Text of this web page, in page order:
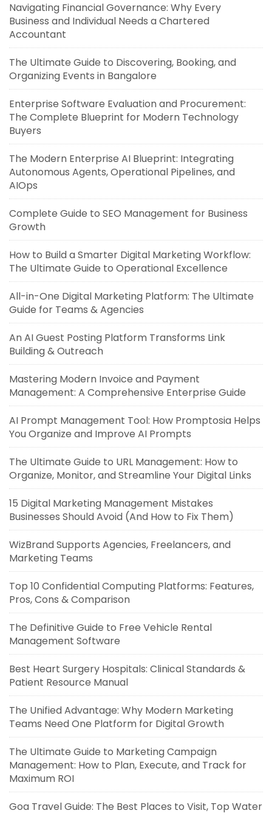
Navigating Financial Governance: Why Every
Business and Individual Needs a Chartered
Accountant
The Ultimate Guide to Discovering, Booking, and
Organizing Events in Bangalore
Enterprise Software Evaluation and Procurement:
The Complete Blueprint for Modern Technology
Buyers
The Modern Enterprise AI Blueprint: Integrating
Autonomous Agents, Operational Pipelines, and
AIOps
Complete Guide to SEO Management for Business
Growth
How to Build a Smarter Digital Marketing Workflow:
The Ultimate Guide to Operational Excellence
All-in-One Digital Marketing Platform: The Ultimate
Guide for Teams & Agencies
An AI Guest Posting Platform Transforms Link
Building & Outreach
Mastering Modern Invoice and Payment
Management: A Comprehensive Enterprise Guide
AI Prompt Management Tool: How Promptosia Helps
You Organize and Improve AI Prompts
The Ultimate Guide to URL Management: How to
Organize, Monitor, and Streamline Your Digital Links
15 Digital Marketing Management Mistakes
Businesses Should Avoid (And How to Fix Them)
WizBrand Supports Agencies, Freelancers, and
Marketing Teams
Top 10 Confidential Computing Platforms: Features,
Pros, Cons & Comparison
The Definitive Guide to Free Vehicle Rental
Management Software
Best Heart Surgery Hospitals: Clinical Standards &
Patient Resource Manual
The Unified Advantage: Why Modern Marketing
Teams Need One Platform for Digital Growth
The Ultimate Guide to Marketing Campaign
Management: How to Plan, Execute, and Track for
Maximum ROI
Goa Travel Guide: The Best Places to Visit, Top Water